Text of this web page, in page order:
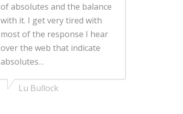
of absolutes and the balance
with it. I get very tired with
most of the response I hear
over the web that indicate
absolutes…
Lu Bullock